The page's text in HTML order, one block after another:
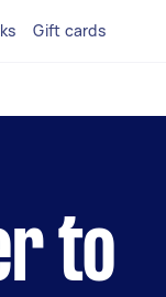
Gift cards
to